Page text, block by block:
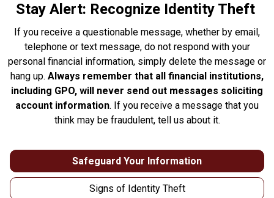
Stay Alert: Recognize Identity Theft
If you receive a questionable message, whether by email,
telephone or text message, do not respond with your
personal financial information, simply delete the message or
hang up. Always remember that all financial institutions,
including GPO, will never send out messages soliciting
account information. If you receive a message that you
think may be fraudulent, tell us about it.
Safeguard Your Information
Signs of Identity Theft